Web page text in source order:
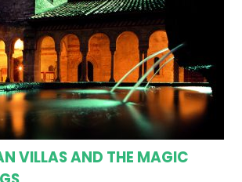
VILLAS AND THE MAGIC